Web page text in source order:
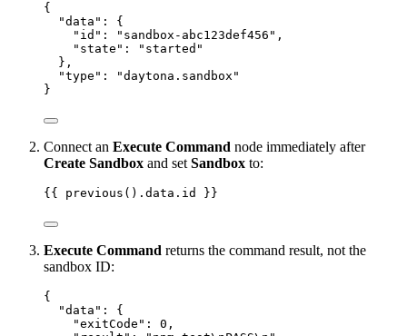
{
"data" : {
"id" : " sandbox-abc123def456 " ,
"state" : " started "
},
"type" : "daytona.sandbox "
}
Connect an Execute Command node immediately after
Create Sandbox and set Sandbox to:
{{ previous().data.id }}
Execute Command returns the command result, not the
sandbox ID:
{
"data" : {
"exitCode" : 0 ,